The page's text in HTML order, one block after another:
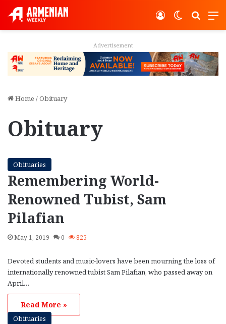
Switch
Log In
Advertisement
Home /Obituary
Obituary
Obituaries
Remembering World-
Renowned Tubist, Sam
Pilafian
May 1, 2019 0 825
Devoted students and music-lovers have been mourning the loss of
internationally renowned tubist Sam Pilafian, who passed away on
April…
Read More »
Obituaries